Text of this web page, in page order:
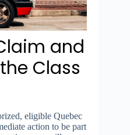
and
Class
eligible Quebec
action to be part